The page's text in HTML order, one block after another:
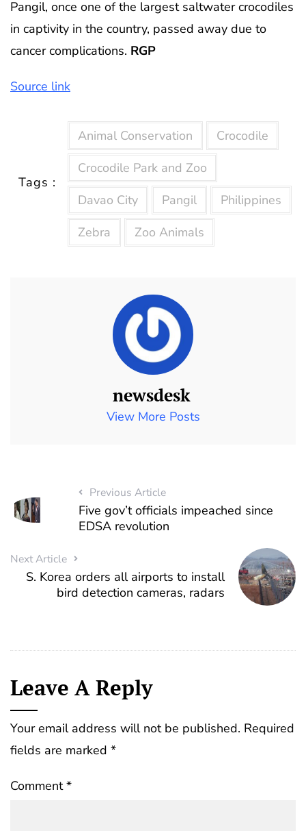
Pangil, once one of the largest saltwater crocodiles
in captivity in the country, passed away due to
cancer complications. RGP
Source link
Tags :
Animal Conservation
Crocodile
Crocodile Park and Zoo
Davao City
Pangil
Philippines
Zebra
Zoo Animals
newsdesk
View More Posts
Previous Article
Five gov’t officials impeached since
EDSA revolution
Next Article
S. Korea orders all airports to install
bird detection cameras, radars
Leave A Reply
Your email address will not be published. Required
fields are marked *
Comment*